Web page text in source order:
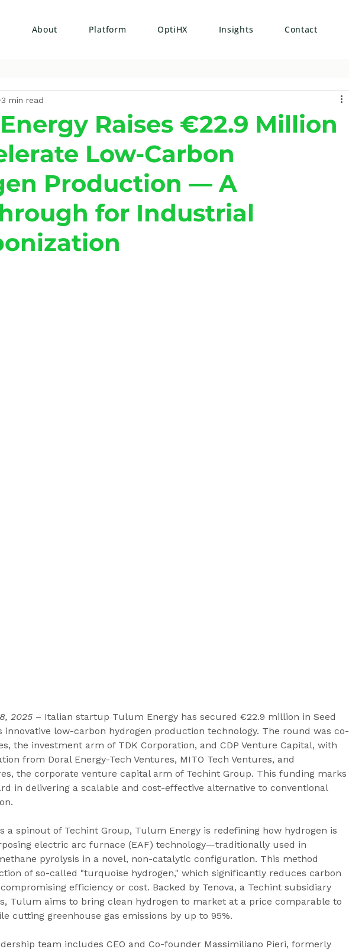
About Platform OptiHX Insights Contact
Raises €22.9 Million
Low-Carbon
Production — A
for Industrial
3 min read
2025 – Italian startup Tulum Energy has secured €22.9 million in Seed
innovative low-carbon hydrogen production technology. The round was co-
the investment arm of TDK Corporation, and CDP Venture Capital, with
from Doral Energy-Tech Ventures, MITO Tech Ventures, and
the corporate venture capital arm of Techint Group. This funding marks
in delivering a scalable and cost-effective alternative to conventional
a spinout of Techint Group, Tulum Energy is redefining how hydrogen is
electric arc furnace (EAF) technology—traditionally used in
pyrolysis in a novel, non-catalytic configuration. This method
of so-called "turquoise hydrogen," which significantly reduces carbon
efficiency or cost. Backed by Tenova, a Techint subsidiary
Tulum aims to bring clean hydrogen to market at a price comparable to
cutting greenhouse gas emissions by up to 95%.
team includes CEO and Co-founder Massimiliano Pieri, formerly